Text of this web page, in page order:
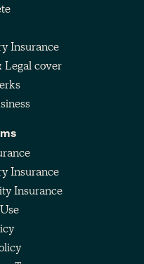
Insurance
cover
Insurance
Insurance